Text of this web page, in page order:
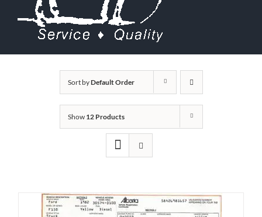
Sort byDefault Order
Show 12 Products